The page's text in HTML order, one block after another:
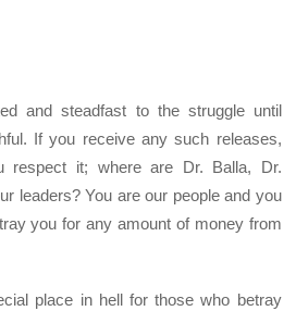
and steadfast to the struggle until
If you receive any such releases,
respect it; where are Dr. Balla, Dr.
leaders? You are our people and you
you for any amount of money from
place in hell for those who betray